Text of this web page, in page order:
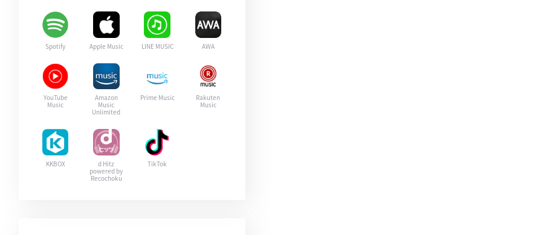
Spotify Apple Music LINE MUSIC AWA
YouTube
Music
Amazon
Music
Unlimited
Prime Music
Rakuten
Music
KKBOX
d Hitz
powered by
Recochoku
TikTok